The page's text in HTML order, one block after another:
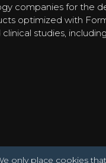
companies for the
optimized with
studies,
only place cookies